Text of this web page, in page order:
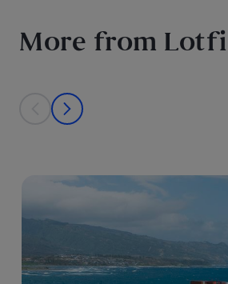
More from
This is a carousel with individual cards.
prev
next